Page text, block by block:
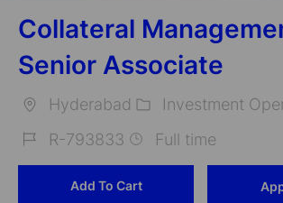
Collateral
Senior Associate
Hyderabad
Investment
R-793833 Full time
Add To Cart